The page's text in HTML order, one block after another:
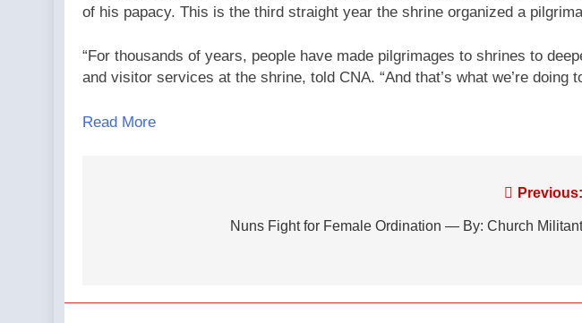
of his papacy. This is the third straight year the shrine organized a
“For thousands of years, people have made pilgrimages to shrines to
and visitor services at the shrine, told CNA. “And that’s what we’re
Read More
Previous:
Nuns Fight for Female Ordination — By: Church Militant